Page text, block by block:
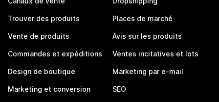
Trouver des produits
Vente de produits
Commandes et expéditions
Design de boutique
Marketing et conversion
Places de marché
Avis sur les produits
Ventes incitatives et lots
Marketing par e-mail
SEO